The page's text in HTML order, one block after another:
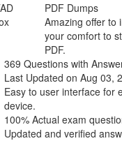
PDF Dumps
Amazing offer to
your comfort to
PDF.
369 Questions with
Last Updated on Aug 03,
Easy to user interface for
device.
100% Actual exam
Updated and verified